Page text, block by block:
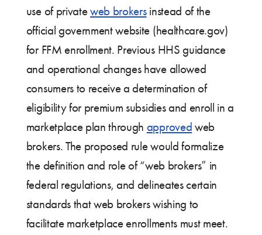
use of privateweb brokersinstead of the
official government website (healthcare.gov)
for FFM enrollment. Previous HHS guidance
and operational changes have allowed
consumers to receive a determination of
eligibility for premium subsidies and enroll in a
marketplace plan through approved web
brokers. The proposed rule would formalize
the definition and role of “web brokers” in
federal regulations, and delineates certain
standards that web brokers wishing to
facilitate marketplace enrollments must meet.